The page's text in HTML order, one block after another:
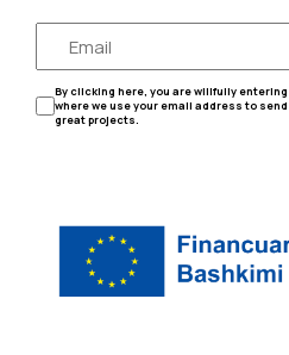
By clicking here, you are willfully
where we use your email address to
great projects.